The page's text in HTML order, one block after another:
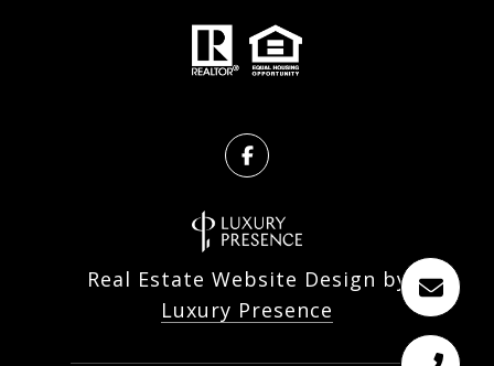
Real Estate Website Design by
Luxury Presence